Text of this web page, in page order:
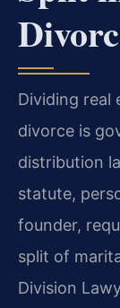
Dividing real
divorce is
distribution
statute,
founder,
split of
Division